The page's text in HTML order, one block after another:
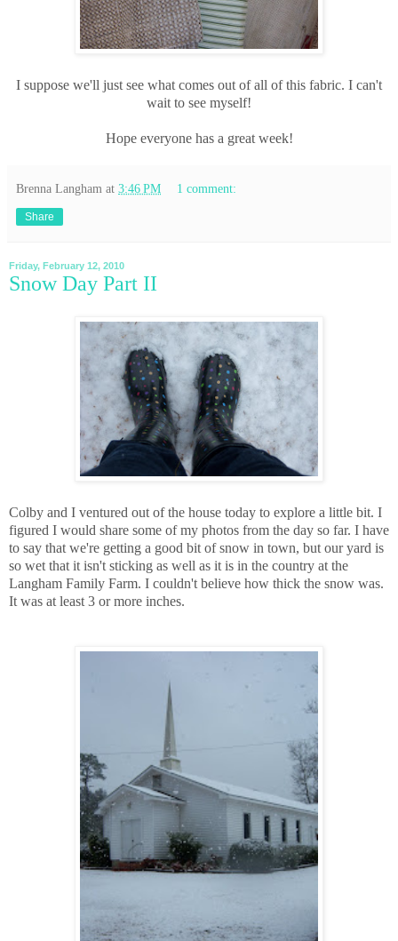
I suppose we'll just see what comes out of all of this fabric. I can't
wait to see myself!
Hope everyone has a great week!
Brenna Langham at 3:46 PM 1 comment:
Share
Friday, February 12, 2010
Snow Day Part II
Colby and I ventured out of the house today to explore a little bit. I
figured I would share some of my photos from the day so far. I have
to say that we're getting a good bit of snow in town, but our yard is
so wet that it isn't sticking as well as it is in the country at the
Langham Family Farm. I couldn't believe how thick the snow was.
It was at least 3 or more inches.